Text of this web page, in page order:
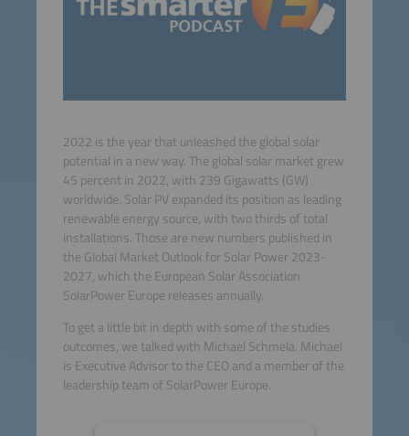
2022 is the year that unleashed the global solar
potential in a new way. The global solar market grew
45 percent in 2022, with 239 Gigawatts (GW)
worldwide. Solar PV expanded its position as leading
renewable energy source, with two thirds of total
installations. Those are new numbers published in
the Global Market Outlook for Solar Power 2023-
2027, which the European Solar Association
SolarPower Europe releases annually.
To get a little bit in depth with some of the studies
outcomes, we talked with Michael Schmela. Michael
is Executive Advisor to the CEO and a member of the
leadership team of SolarPower Europe.